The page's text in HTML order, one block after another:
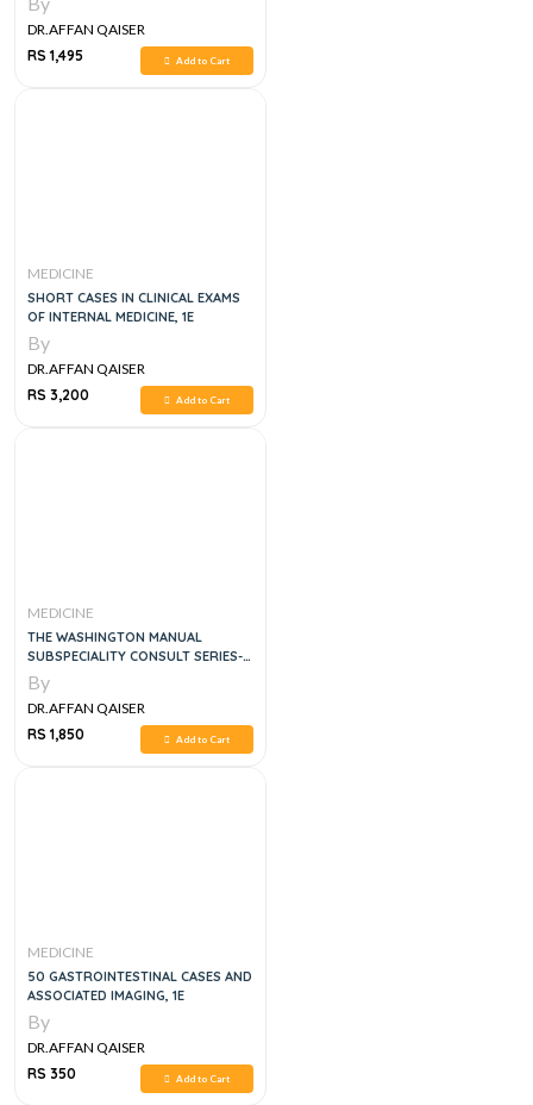
DR.AFFAN QAISER
RS 1,495
Add to Cart
MEDICINE
SHORT CASES IN CLINICAL EXAMS
OF INTERNAL MEDICINE, 1E
By
DR.AFFAN QAISER
RS 3,200
Add to Cart
MEDICINE
THE WASHINGTON MANUAL
SUBSPECIALITY CONSULT SERIES-
GASTROENTEROLOGY, 3E
By
DR.AFFAN QAISER
RS 1,850
Add to Cart
MEDICINE
50 GASTROINTESTINAL CASES AND
ASSOCIATED IMAGING, 1E
By
DR.AFFAN QAISER
RS 350
Add to Cart